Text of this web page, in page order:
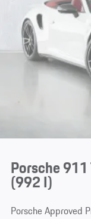
Porsche
(992 I)
Porsche Approved